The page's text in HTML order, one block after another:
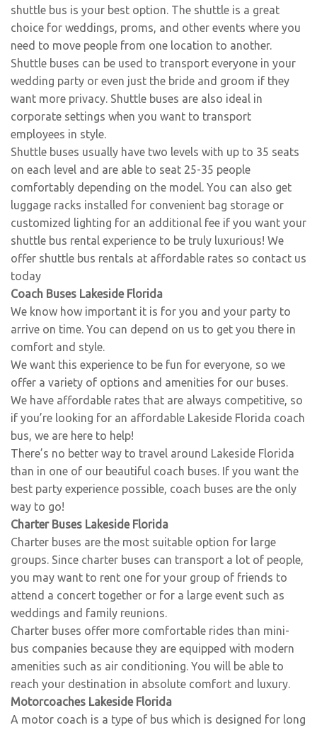
shuttle bus is your best option. The shuttle is a great
choice for weddings, proms, and other events where you
need to move people from one location to another.
Shuttle buses can be used to transport everyone in your
wedding party or even just the bride and groom if they
want more privacy. Shuttle buses are also ideal in
corporate settings when you want to transport
employees in style.
Shuttle buses usually have two levels with up to 35 seats
on each level and are able to seat 25-35 people
comfortably depending on the model. You can also get
luggage racks installed for convenient bag storage or
customized lighting for an additional fee if you want your
shuttle bus rental experience to be truly luxurious! We
offer shuttle bus rentals at affordable rates so contact us
today
Coach Buses Lakeside Florida
We know how important it is for you and your party to
arrive on time. You can depend on us to get you there in
comfort and style.
We want this experience to be fun for everyone, so we
offer a variety of options and amenities for our buses.
We have affordable rates that are always competitive, so
if you’re looking for an affordable Lakeside Florida coach
bus, we are here to help!
There’s no better way to travel around Lakeside Florida
than in one of our beautiful coach buses. If you want the
best party experience possible, coach buses are the only
way to go!
Charter Buses Lakeside Florida
Charter buses are the most suitable option for large
groups. Since charter buses can transport a lot of people,
you may want to rent one for your group of friends to
attend a concert together or for a large event such as
weddings and family reunions.
Charter buses offer more comfortable rides than mini-
bus companies because they are equipped with modern
amenities such as air conditioning. You will be able to
reach your destination in absolute comfort and luxury.
Motorcoaches Lakeside Florida
A motor coach is a type of bus which is designed for long